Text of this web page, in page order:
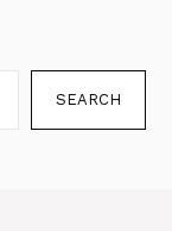
SEARCH